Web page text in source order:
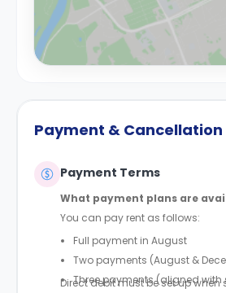
Payment & Cancellation
Payment Terms
What payment plans are
You can pay rent as follows:
Full payment in August
Two payments (August &
Three payments (aligned
Direct debit must be set up